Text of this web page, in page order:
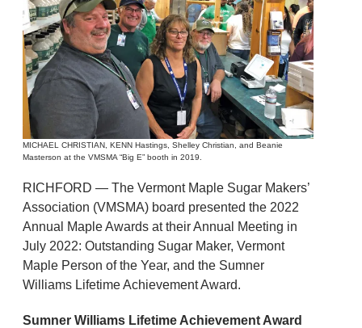
MICHAEL CHRISTIAN, KENN Hastings, Shelley Christian, and Beanie
Masterson at the VMSMA “Big E” booth in 2019.
RICHFORD — The Vermont Maple Sugar Makers’
Association (VMSMA) board presented the 2022
Annual Maple Awards at their Annual Meeting in
July 2022: Outstanding Sugar Maker, Vermont
Maple Person of the Year, and the Sumner
Williams Lifetime Achievement Award.
Sumner Williams Lifetime Achievement Award